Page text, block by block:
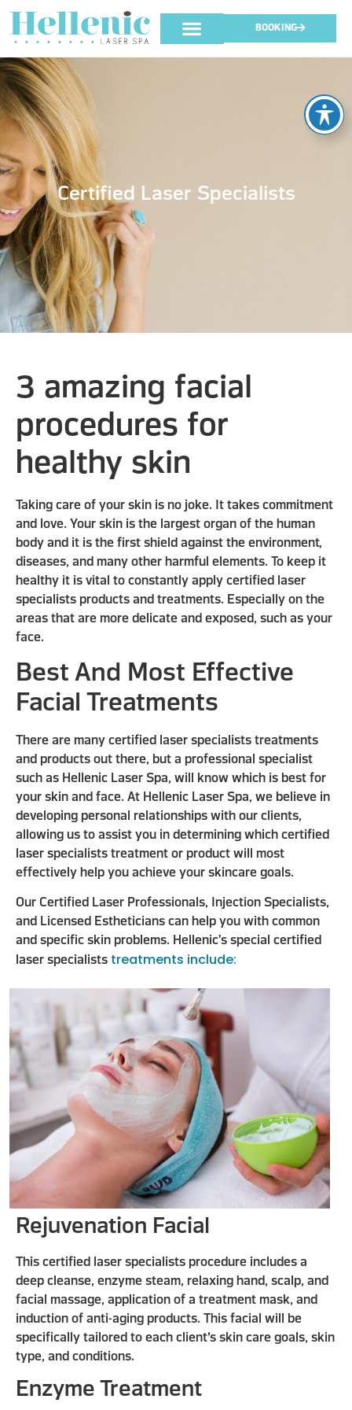
BOOKING
Certified Laser Specialists
3 amazing facial
procedures for
healthy skin
Taking care of your skin is no joke. It takes commitment
and love. Your skin is the largest organ of the human
body and it is the first shield against the environment,
diseases, and many other harmful elements. To keep it
healthy it is vital to constantly apply certified laser
specialists products and treatments. Especially on the
areas that are more delicate and exposed, such as your
face.
Best And Most Effective
Facial Treatments
There are many certified laser specialists treatments
and products out there, but a professional specialist
such as Hellenic Laser Spa, will know which is best for
your skin and face. At Hellenic Laser Spa, we believe in
developing personal relationships with our clients,
allowing us to assist you in determining which certified
laser specialists treatment or product will most
effectively help you achieve your skincare goals.
Our Certified Laser Professionals, Injection Specialists,
and Licensed Estheticians can help you with common
and specific skin problems. Hellenic's special certified
laser specialists treatments include:
Rejuvenation Facial
This certified laser specialists procedure includes a
deep cleanse, enzyme steam, relaxing hand, scalp, and
facial massage, application of a treatment mask, and
induction of anti-aging products. This facial will be
specifically tailored to each client’s skin care goals, skin
type, and conditions.
Enzyme Treatment